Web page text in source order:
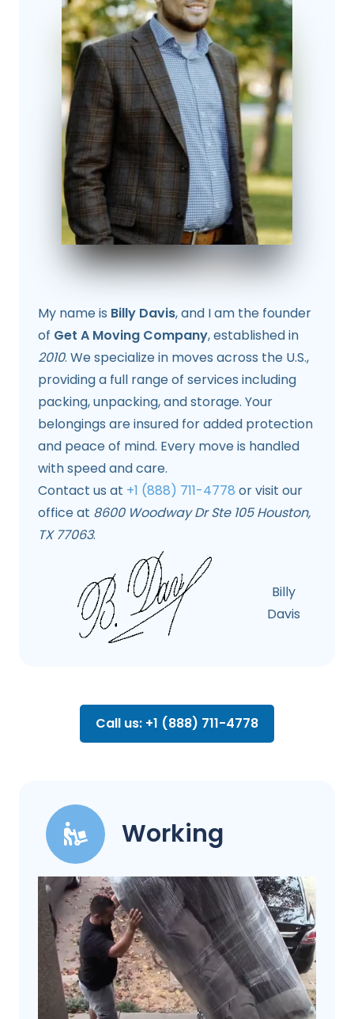
My name is Billy Davis, and I am the founder
of Get A Moving Company, established in
2010. We specialize in moves across the U.S.,
providing a full range of services including
packing, unpacking, and storage. Your
belongings are insured for added protection
and peace of mind. Every move is handled
with speed and care.
Contact us at +1 (888) 711-4778 or visit our
office at 8600 Woodway Dr Ste 105 Houston,
TX 77063.
Billy
Davis
Call us: +1 (888) 711-4778
Working